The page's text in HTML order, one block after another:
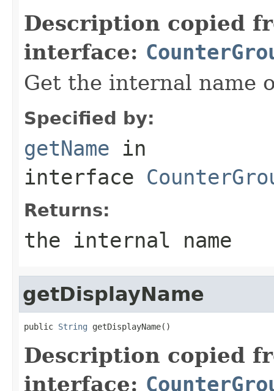
Description copied
interface:
Get the internal name
Specified by:
getName in
interface
Returns:
the internal name
getDisplayName
public String getDisplayName()
Description copied
interface: